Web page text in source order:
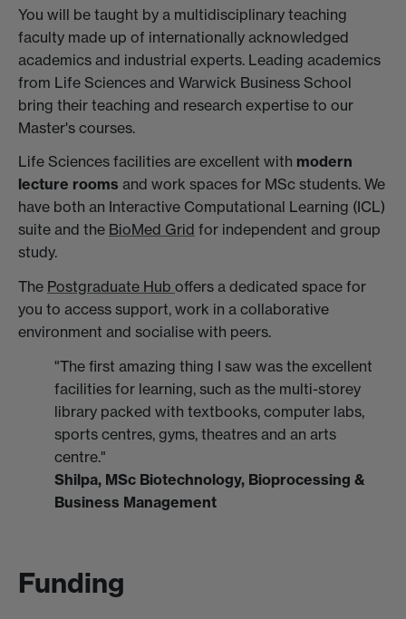
You will be taught by a multidisciplinary teaching
faculty made up of internationally acknowledged
academics and industrial experts. Leading academics
from Life Sciences and Warwick Business School
bring their teaching and research expertise to our
Master's courses.
Life Sciences facilities are excellent with modern
lecture rooms and work spaces for MSc students. We
have both an Interactive Computational Learning (ICL)
suite and the BioMed Grid for independent and group
study.
The Postgraduate Hub offers a dedicated space for
you to access support, work in a collaborative
environment and socialise with peers.
"The first amazing thing I saw was the excellent
facilities for learning, such as the multi-storey
library packed with textbooks, computer labs,
sports centres, gyms, theatres and an arts
centre."
Shilpa, MSc Biotechnology, Bioprocessing &
Business Management
Funding